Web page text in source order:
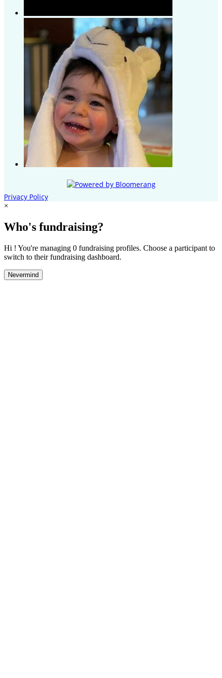
Privacy Policy
×
Who's fundraising?
Hi ! You're managing 0 fundraising profiles. Choose a participant to
switch to their fundraising dashboard.
Nevermind